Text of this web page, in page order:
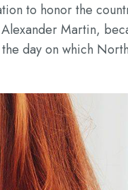
to honor the
Martin,
day on which